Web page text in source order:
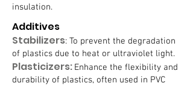
insulation.
Additives
Stabilizers: To prevent the degradation
of plastics due to heat or ultraviolet light.
Plasticizers: Enhance the flexibility and
durability of plastics, often used in PVC